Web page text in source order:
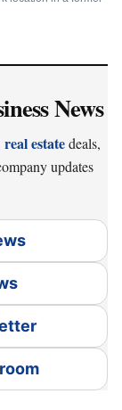
News
real estatedeals,
updates